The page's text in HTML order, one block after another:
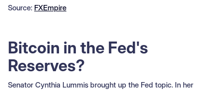
Source: FXEmpire
Bitcoin in the Fed's
Reserves?
Senator Cynthia Lummis brought up the Fed topic. In her